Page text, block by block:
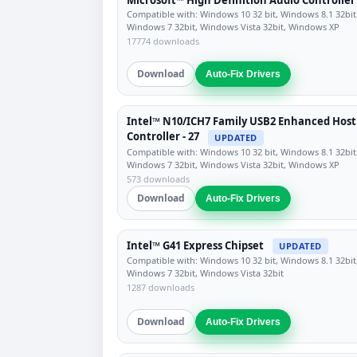
Compatible with: Windows 10 32 bit, Windows 8.1
Windows 7 32bit, Windows Vista 32bit, Windows XP
17774 downloads
Download Auto-Fix Drivers
Intel™ N10/ICH7 Family USB2 Enhanced Host
Controller - 27
UPDATED
Compatible with: Windows 10 32 bit, Windows 8.1
Windows 7 32bit, Windows Vista 32bit, Windows XP
573 downloads
Download Auto-Fix Drivers
Intel™ G41 Express Chipset
UPDATED
Compatible with: Windows 10 32 bit, Windows 8.1
Windows 7 32bit, Windows Vista 32bit
1287 downloads
Download Auto-Fix Drivers